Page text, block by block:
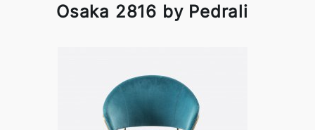
Osaka 2816 by Pedrali